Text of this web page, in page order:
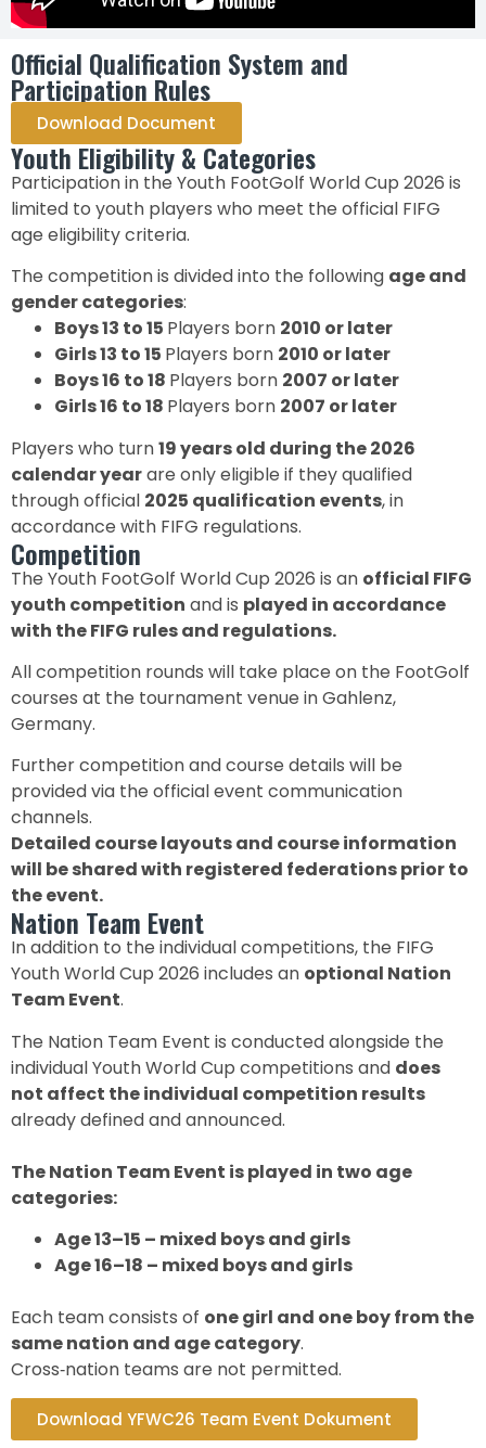
Official Qualification System and
Participation Rules
Download Document
Youth Eligibility & Categories
Participation in the Youth FootGolf World Cup 2026 is
limited to youth players who meet the official FIFG
age eligibility criteria.
The competition is divided into the following age and
gender categories:
Boys 13 to 15 Players born 2010 or later
Girls 13 to 15 Players born 2010 or later
Boys 16 to 18 Players born 2007 or later
Girls 16 to 18 Players born 2007 or later
Players who turn19 years old during the 2026
calendar yearare only eligible if they qualified
through official 2025 qualification events, in
accordance with FIFG regulations.
Competition
The Youth FootGolf World Cup 2026 is an official FIFG
youth competition and is played in accordance
with the FIFG rules and regulations.
All competition rounds will take place on the FootGolf
courses at the tournament venue in Gahlenz,
Germany.
Further competition and course details will be
provided via the official event communication
channels.
Detailed course layouts and course information
will be shared with registered federations prior to
the event.
Nation Team Event
In addition to the individual competitions, the FIFG
Youth World Cup 2026 includes an optional Nation
Team Event.
The Nation Team Event is conducted alongside the
individual Youth World Cup competitions and does
not affect the individual competition results
already defined and announced.
The Nation Team Event is played in two age
categories:
Age 13–15 – mixed boys and girls
Age 16–18 – mixed boys and girls
Each team consists of one girl and one boy from the
same nation and age category.
Cross‑nation teams are not permitted.
Download YFWC26 Team Event Dokument